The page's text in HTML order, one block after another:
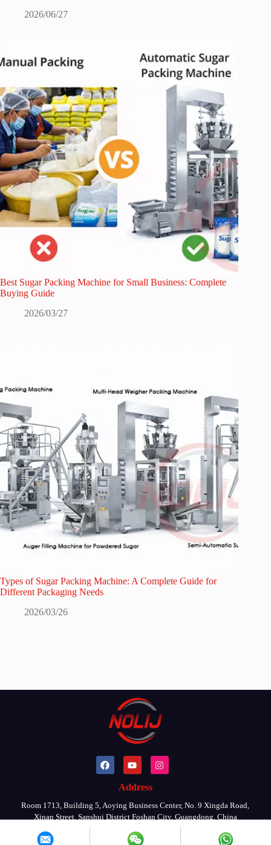
2026/06/27
Best Sugar Packing Machine for Small Business: Complete
Buying Guide
2026/03/27
Types of Sugar Packing Machine: A Complete Guide for
Different Packaging Needs
2026/03/26
Address
Room 1713, Building 5, Aoying Business Center, No. 9 Xingda Road,
Xinan Street, Sanshui District Foshan City, Guangdong, China
Copyright © 2026 By FOSHAN NOLIJ MACHINERY CO., LTD